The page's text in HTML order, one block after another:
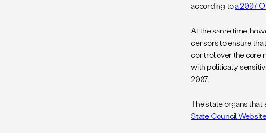
according toa 2007
At the same time,
censors to ensure
control over the core
with politically
2007.
The state organs that
State Council